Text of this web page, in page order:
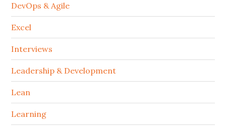
DevOps & Agile
Excel
Interviews
Leadership & Development
Lean
Learning